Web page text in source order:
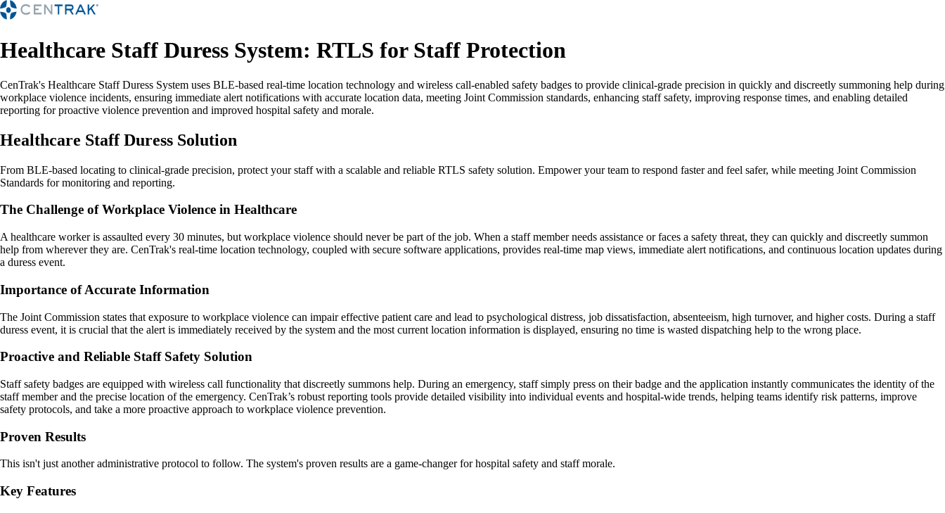
Healthcare Staff Duress System: RTLS for Staff Protection
CenTrak's Healthcare Staff Duress System uses BLE-based real-time location technology and wireless call-enabled safety badges to provide clinical-grade precision in quickly and discreetly summoning help during
workplace violence incidents, ensuring immediate alert notifications with accurate location data, meeting Joint Commission standards, enhancing staff safety, improving response times, and enabling detailed
reporting for proactive violence prevention and improved hospital safety and morale.
Healthcare Staff Duress Solution
From BLE-based locating to clinical-grade precision, protect your staff with a scalable and reliable RTLS safety solution. Empower your team to respond faster and feel safer, while meeting Joint Commission
Standards for monitoring and reporting.
The Challenge of Workplace Violence in Healthcare
A healthcare worker is assaulted every 30 minutes, but workplace violence should never be part of the job. When a staff member needs assistance or faces a safety threat, they can quickly and discreetly summon
help from wherever they are. CenTrak's real-time location technology, coupled with secure software applications, provides real-time map views, immediate alert notifications, and continuous location updates during
a duress event.
Importance of Accurate Information
The Joint Commission states that exposure to workplace violence can impair effective patient care and lead to psychological distress, job dissatisfaction, absenteeism, high turnover, and higher costs. During a staff
duress event, it is crucial that the alert is immediately received by the system and the most current location information is displayed, ensuring no time is wasted dispatching help to the wrong place.
Proactive and Reliable Staff Safety Solution
Staff safety badges are equipped with wireless call functionality that discreetly summons help. During an emergency, staff simply press on their badge and the application instantly communicates the identity of the
staff member and the precise location of the emergency. CenTrak’s robust reporting tools provide detailed visibility into individual events and hospital-wide trends, helping teams identify risk patterns, improve
safety protocols, and take a more proactive approach to workplace violence prevention.
Proven Results
This isn't just another administrative protocol to follow. The system's proven results are a game-changer for hospital safety and staff morale.
Key Features